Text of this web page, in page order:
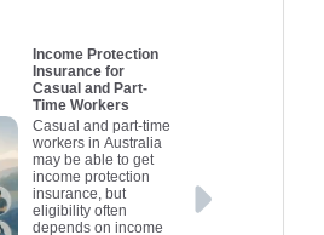
Income Protection
Insurance for
Casual and Part-
Time Workers
Casual and part-time
workers in Australia
may be able to get
income protection
insurance, but
eligibility often
depends on income